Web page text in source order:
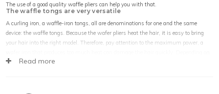
The use of a good quality waffle pliers can help you with that.
The waffle tongs are very versatile
A curling iron, a waffle-iron tongs, all are denominations for one and the same
device: the waffle tongs. Because the wafer pliers heat the hair, it is easy to bring
your hair into the right model. Therefore, pay attention to the maximum power, a
your own wishes you can choose a waffle iron with large ribs to make a nice stroke
Read more